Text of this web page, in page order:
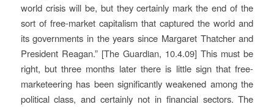
world crisis will be, but they certainly mark the end of the
sort of free-market capitalism that captured the world and
its governments in the years since Margaret Thatcher and
President Reagan.” [The Guardian, 10.4.09] This must be
right, but three months later there is little sign that free-
marketeering has been significantly weakened among the
political class, and certainly not in financial sectors. The